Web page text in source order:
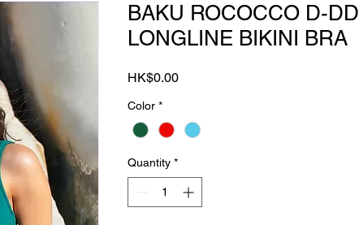
BAKU ROCOCCO D-DD
LONGLINE BIKINI BRA
HK$0.00Price
Color *
Quantity *